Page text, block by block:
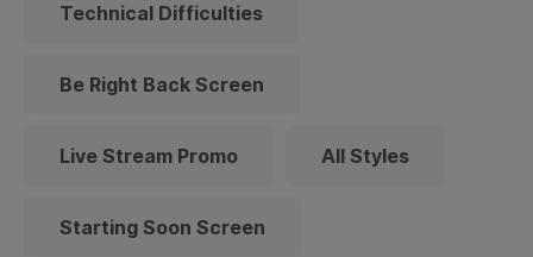
Technical Difficulties
Be Right Back Screen
Live Stream Promo All Styles
Starting Soon Screen